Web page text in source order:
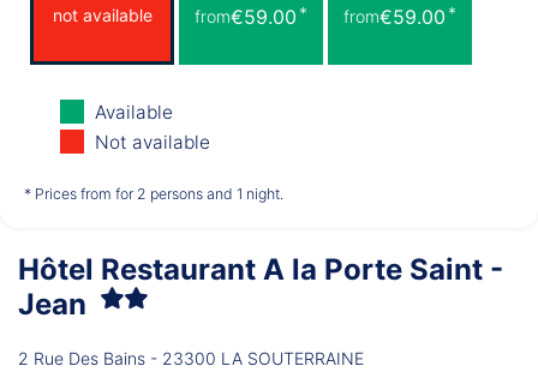
not available from€59.00 * from€59.00 *
Monday
10/08
from€59.00 * from€59.00
Thursday
from *
Available
Not available
* Prices from for 2 persons and 1 night.
Hôtel Restaurant A la Porte Saint -
Jean
2 Rue Des Bains - 23300 LA SOUTERRAINE